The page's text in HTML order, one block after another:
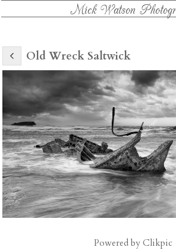
Mick Watson
Old Wreck Saltwick
Powered byClikpic